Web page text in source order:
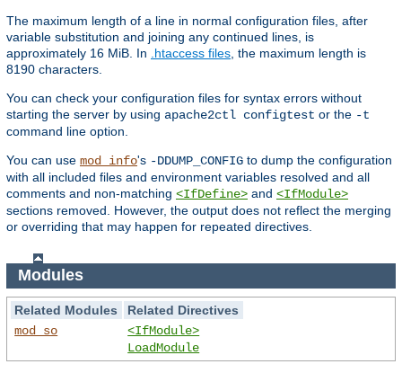
The maximum length of a line in normal configuration files, after
variable substitution and joining any continued lines, is
approximately 16 MiB. In
.htaccess files , the maximum length is
8190 characters.
You can check your configuration files for syntax errors without
starting the server by using apache2ctl configtest or the -t
command line option.
You can use mod_info's -DDUMP_CONFIG to dump the configuration
with all included files and environment variables resolved and all
comments and non-matching <IfDefine> and <IfModule>
sections removed. However, the output does not reflect the merging
or overriding that may happen for repeated directives.
Modules
Related Modules
Related Directives
mod_so
<IfModule>
LoadModule